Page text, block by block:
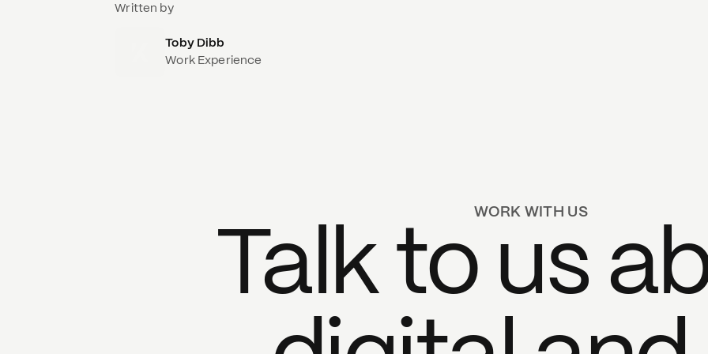
Written by
Toby Dibb
Work Experience
WORK WITH US
Talk to us